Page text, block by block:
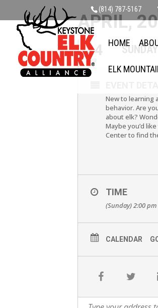
(814) 787-5167
HOME
ELK
APRIL,
24
APR
New to learning
behavior. Are
about elk?
Maybe you’d
Center to find
TIME
(Sunday) 2:00 pm
CALENDAR